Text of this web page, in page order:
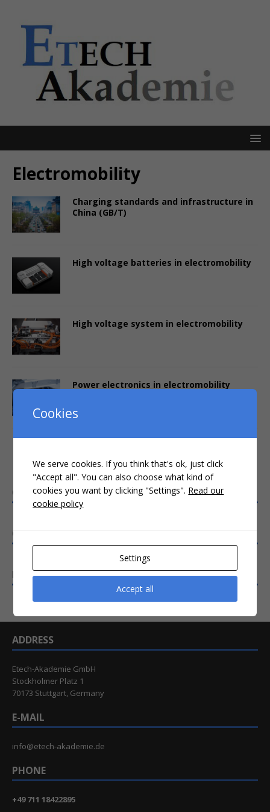
Electromobility
Charging standards and infrastructure in
China (GB/T)
High voltage batteries in electromobility
High voltage system in electromobility
Power electronics in electromobility
Interactive online training
CRASH COURSES (3-4 HOURS)
COMPACT WEBINARS (1 DAY)
EXTENDED WORKSHOPS (2 DAYS)
ADDRESS
Etech-Akademie GmbH
Stockholmer Platz 1
70173 Stuttgart, Germany
E-MAIL
info@etech-akademie.de
PHONE
+49 711 18422895
Cookies
We serve cookies. If you think that's ok, just click
"Accept all". You can also choose what kind of
cookies you want by clicking "Settings". Read our
cookie policy
Settings
Accept all